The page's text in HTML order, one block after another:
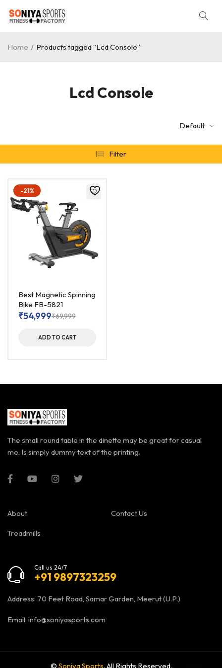
Lcd Console
Home / Products tagged “Lcd Console”
Default
Filter
-21%
Best Magnetic Spinning
Bike FB-5821
₹69,999
₹54,999
ADD TO CART
The small round table in the dinette may be great for casual
me. Is simply dummy text of the printing.
About
Treadmills
Contact Us
Call us 24/7
+91 9897323259
Address: 70 Feet Road, Samar Garden, Meerut (U.P.)
Email: info@soniyasports.com
© Soniya Sports. All Rights Reserved.